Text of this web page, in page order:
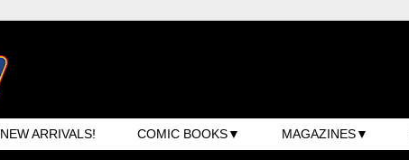
NEW ARRIVALS! COMIC BOOKS MAGAZINES